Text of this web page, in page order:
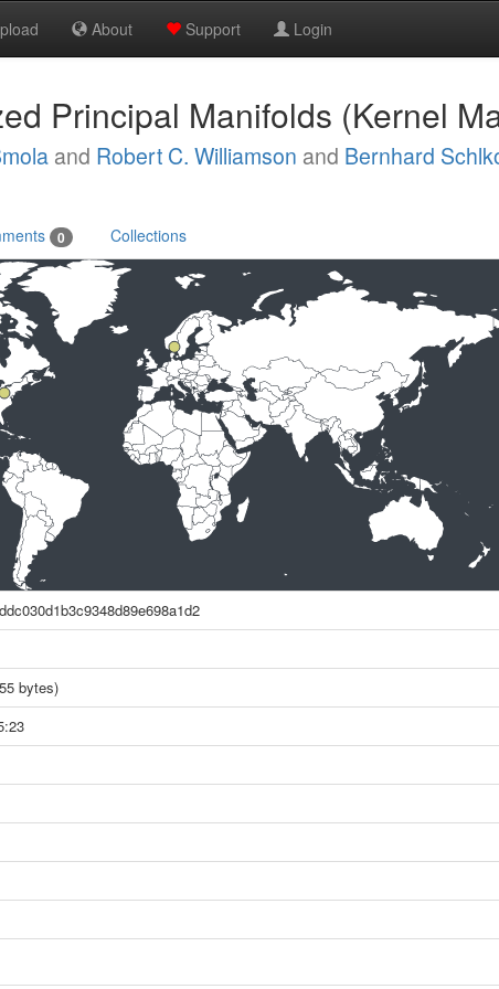
About Support Login
Principal Manifolds (Kernel
and Robert C. Williamson and Bernhard
0 Collections
bytes)